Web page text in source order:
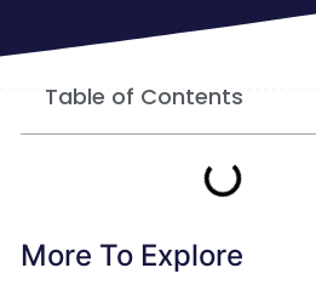
Table of Contents
More To Explore